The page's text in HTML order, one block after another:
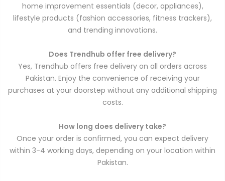
home improvement essentials (decor, appliances),
lifestyle products (fashion accessories, fitness trackers),
and trending innovations.
Does Trendhub offer free delivery?
Yes, Trendhub offers free delivery on all orders across
Pakistan. Enjoy the convenience of receiving your
purchases at your doorstep without any additional shipping
costs.
How long does delivery take?
Once your order is confirmed, you can expect delivery
within 3-4 working days, depending on your location within
Pakistan.